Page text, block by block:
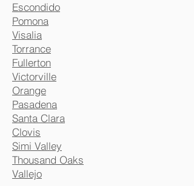
Escondido
Pomona
Visalia
Torrance
Fullerton
Victorville
Orange
Pasadena
Santa Clara
Clovis
Simi Valley
Thousand Oaks
Vallejo